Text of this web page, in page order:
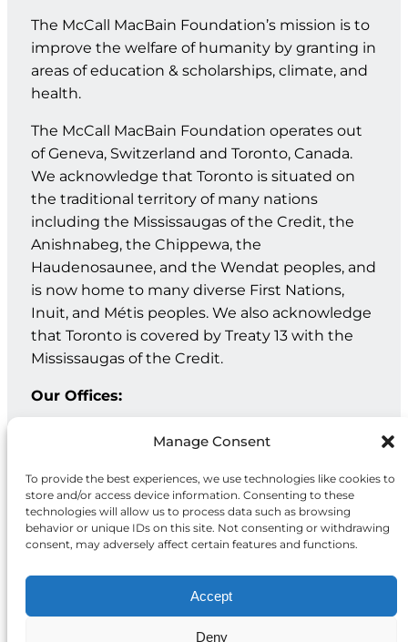
Manage Consent
To provide the best experiences, we use technologies like cookies to
store and/or access device information. Consenting to these
technologies will allow us to process data such as browsing
behavior or unique IDs on this site. Not consenting or withdrawing
consent, may adversely affect certain features and functions.
Accept
Deny
The McCall MacBain Foundation’s mission is to
improve the welfare of humanity by granting in
areas of education & scholarships, climate, and
health.
The McCall MacBain Foundation operates out
of Geneva, Switzerland and Toronto, Canada.
We acknowledge that Toronto is situated on
the traditional territory of many nations
including the Mississaugas of the Credit, the
Anishnabeg, the Chippewa, the
Haudenosaunee, and the Wendat peoples, and
is now home to many diverse First Nations,
Inuit, and Métis peoples. We also acknowledge
that Toronto is covered by Treaty 13 with the
Mississaugas of the Credit.
Our Offices:
FacebookInstagram
LinkedIn